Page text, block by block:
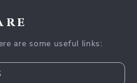
are some useful links: